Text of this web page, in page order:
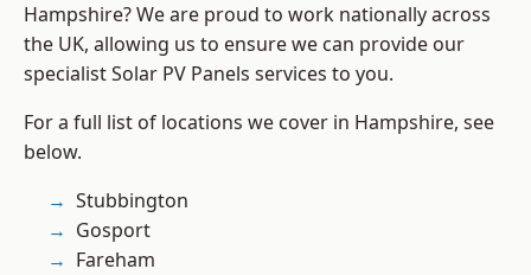
Hampshire? We are proud to work nationally across
the UK, allowing us to ensure we can provide our
specialist Solar PV Panels services to you.
For a full list of locations we cover in Hampshire, see
below.
Stubbington
Gosport
Fareham